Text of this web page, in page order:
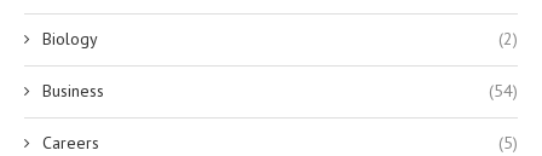
Biology (2)
Business (54)
Careers (5)